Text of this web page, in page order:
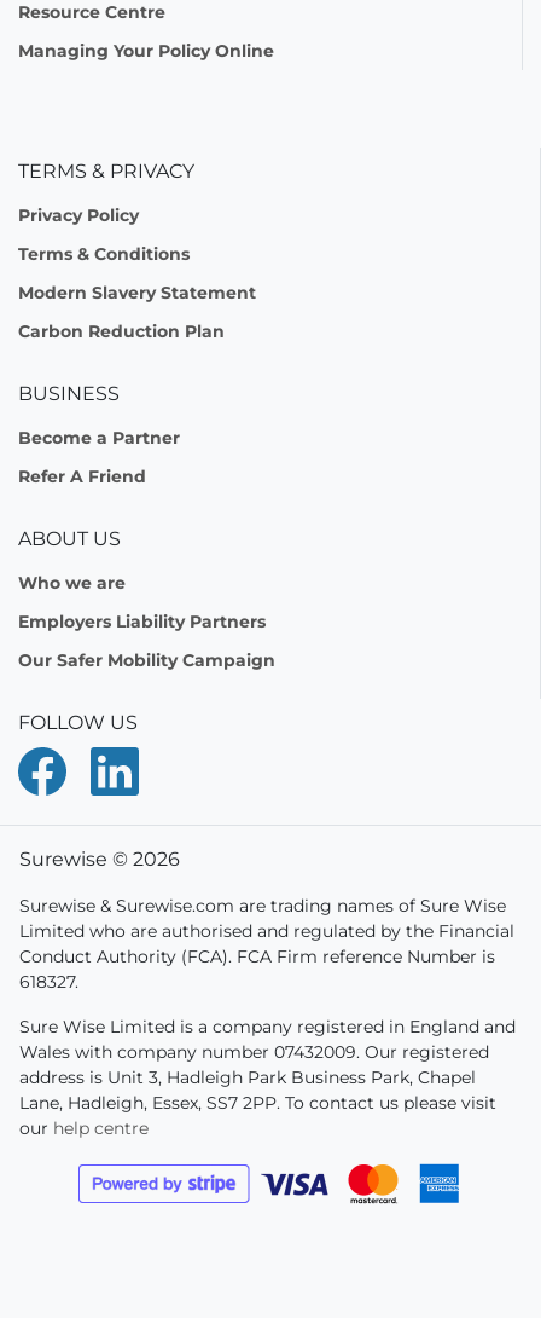
Resource Centre
Managing Your Policy Online
TERMS & PRIVACY
Privacy Policy
Terms & Conditions
Modern Slavery Statement
Carbon Reduction Plan
BUSINESS
Become a Partner
Refer A Friend
ABOUT US
Who we are
Employers Liability Partners
Our Safer Mobility Campaign
FOLLOW US
Surewise © 2026
Surewise & Surewise.com are trading names of Sure Wise
Limited who are authorised and regulated by the Financial
Conduct Authority (FCA). FCA Firm reference Number is
618327.
Sure Wise Limited is a company registered in England and
Wales with company number 07432009. Our registered
address is Unit 3, Hadleigh Park Business Park, Chapel
Lane, Hadleigh, Essex, SS7 2PP. To contact us please visit
our help centre